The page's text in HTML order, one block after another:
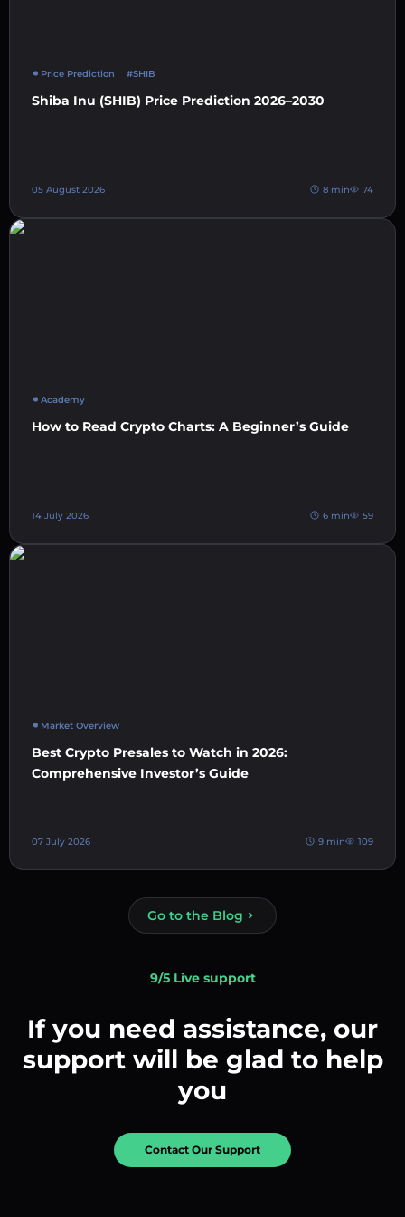
Price Prediction #SHIB
Shiba Inu (SHIB) Price Prediction 2026–2030
05 August 2026 8 min 74
Academy
How to Read Crypto Charts: A Beginner’s Guide
14 July 2026 6 min 59
Market Overview
Best Crypto Presales to Watch in 2026:
Comprehensive Investor’s Guide
07 July 2026 9 min 109
Go to the Blog
9/5 Live support
If you need assistance, our
support will be glad to help
you
Contact Our Support